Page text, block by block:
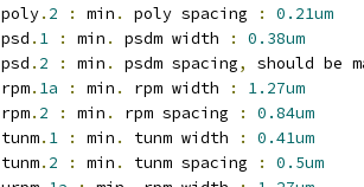
poly. 2 : min . poly spacing :
0.21um
psd . 1 : min . psdm width :
0.38um
psd . 2 : min . psdm spacing,
should be
rpm. 1a : min . rpm width :
1.27um
rpm. 2 : min . rpm spacing :
0.84um
tunm. 1 : min . tunm width :
0.41um
tunm. 2 : min . tunm spacing :
0.5um